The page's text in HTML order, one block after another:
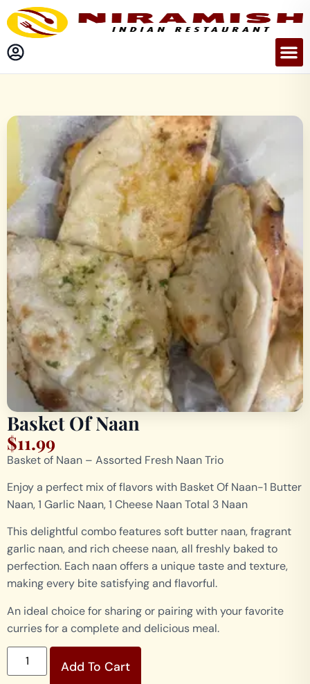
Basket Of Naan
$11.99
Basket of Naan – Assorted Fresh Naan Trio
Enjoy a perfect mix of flavors with Basket Of Naan-1 Butter
Naan, 1 Garlic Naan, 1 Cheese Naan Total 3 Naan
This delightful combo features soft butter naan, fragrant
garlic naan, and rich cheese naan, all freshly baked to
perfection. Each naan offers a unique taste and texture,
making every bite satisfying and flavorful.
An ideal choice for sharing or pairing with your favorite
curries for a complete and delicious meal.
Add To Cart